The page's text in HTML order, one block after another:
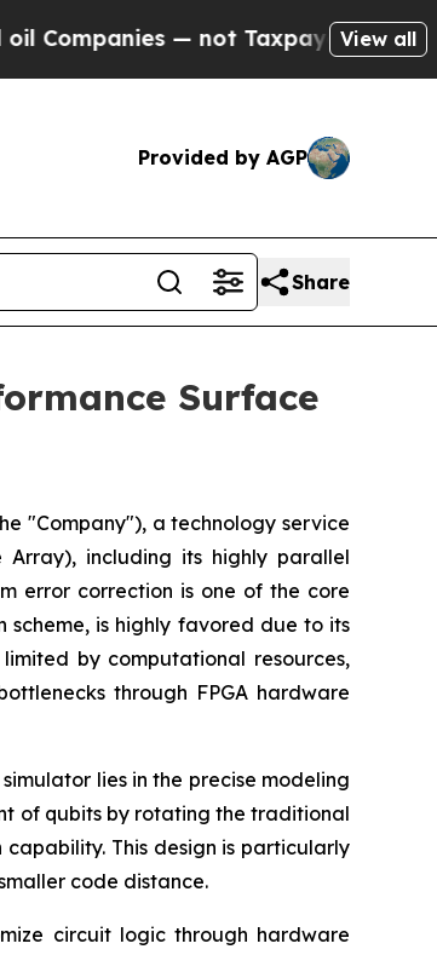
— not Taxpayers — the Chance to
View all
Provided by AGP
Share
Surface
"Company"), a technology service
including its highly parallel
error correction is one of the core
is highly favored due to its
by computational resources,
through FPGA hardware
lies in the precise modeling
of qubits by rotating the traditional
This design is particularly
code distance.
circuit logic through hardware